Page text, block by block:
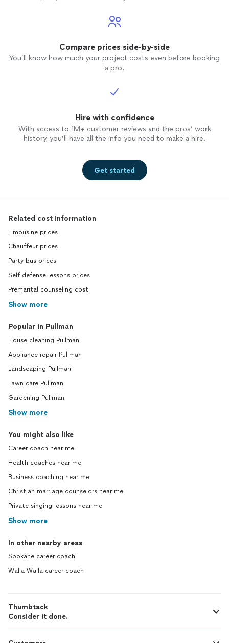
Compare prices side-by-side
You’ll know how much your project costs even before booking
a pro.
Hire with confidence
With access to 1M+ customer reviews and the pros’ work
history, you’ll have all the info you need to make a hire.
Get started
Related cost information
Limousine prices
Chauffeur prices
Party bus prices
Self defense lessons prices
Premarital counseling cost
Show more
Popular in Pullman
House cleaning Pullman
Appliance repair Pullman
Landscaping Pullman
Lawn care Pullman
Gardening Pullman
Show more
You might also like
Career coach near me
Health coaches near me
Business coaching near me
Christian marriage counselors near me
Private singing lessons near me
Show more
In other nearby areas
Spokane career coach
Walla Walla career coach
Thumbtack
Consider it done.